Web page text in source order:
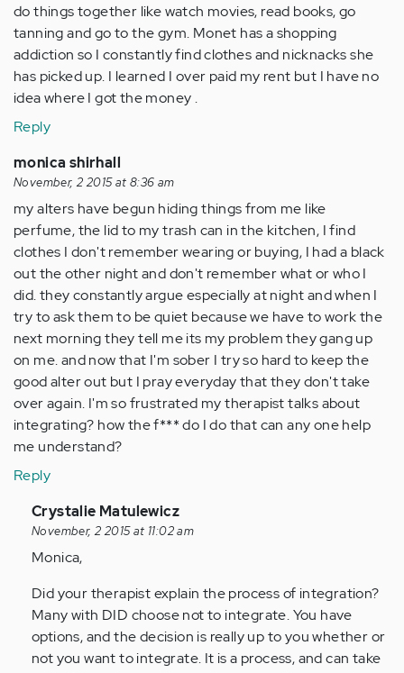
do things together like watch movies, read books, go
tanning and go to the gym. Monet has a shopping
addiction so I constantly find clothes and nicknacks she
has picked up. I learned I over paid my rent but I have no
idea where I got the money .
Reply
monica shirhall
November, 2 2015 at 8:36 am
my alters have begun hiding things from me like
perfume, the lid to my trash can in the kitchen, I find
clothes I don't remember wearing or buying, I had a black
out the other night and don't remember what or who I
did. they constantly argue especially at night and when I
try to ask them to be quiet because we have to work the
next morning they tell me its my problem they gang up
on me. and now that I'm sober I try so hard to keep the
good alter out but I pray everyday that they don't take
over again. I'm so frustrated my therapist talks about
integrating? how the f*** do I do that can any one help
me understand?
Reply
In
reply
to
Anonymous
(not
verified)
Crystalie Matulewicz
November, 2 2015 at 11:02 am
Monica,
Did your therapist explain the process of integration?
Many with DID choose not to integrate. You have
options, and the decision is really up to you whether or
not you want to integrate. It is a process, and can take